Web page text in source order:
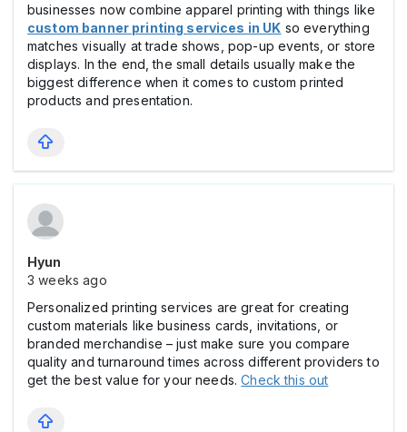
businesses now combine apparel printing with things like
custom banner printing services in UK so everything
matches visually at trade shows, pop-up events, or store
displays. In the end, the small details usually make the
biggest difference when it comes to custom printed
products and presentation.
Hyun
3 weeks ago
Personalized printing services are great for creating
custom materials like business cards, invitations, or
branded merchandise – just make sure you compare
quality and turnaround times across different providers to
get the best value for your needs.Check this out